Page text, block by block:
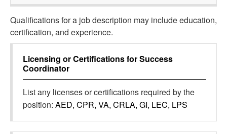
Qualifications for a job description may include education,
certification, and experience.
Licensing or Certifications forSuccess
Coordinator
List any licenses or certifications required by the
position: AED, CPR, VA, CRLA, GI, LEC, LPS